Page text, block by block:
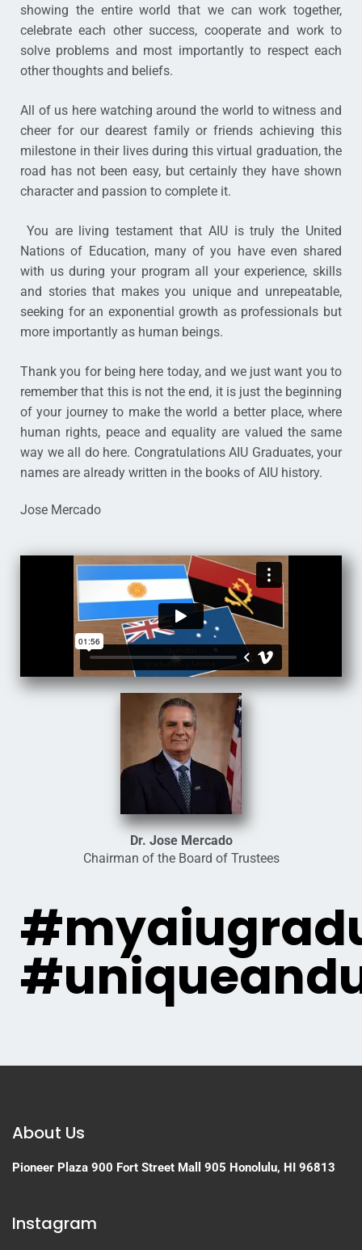
showing the entire world that we can work together,
celebrate each other success, cooperate and work to
solve problems and most importantly to respect each
other thoughts and beliefs.
All of us here watching around the world to witness and
cheer for our dearest family or friends achieving this
milestone in their lives during this virtual graduation, the
road has not been easy, but certainly they have shown
character and passion to complete it.
You are living testament that AIU is truly the United
Nations of Education, many of you have even shared
with us during your program all your experience, skills
and stories that makes you unique and unrepeatable,
seeking for an exponential growth as professionals but
more importantly as human beings.
Thank you for being here today, and we just want you to
remember that this is not the end, it is just the beginning
of your journey to make the world a better place, where
human rights, peace and equality are valued the same
way we all do here. Congratulations AIU Graduates, your
names are already written in the books of AIU history.
Jose Mercado
Dr. Jose Mercado
Chairman of the Board of Trustees
About Us
Pioneer Plaza 900 Fort Street Mall 905 Honolulu, HI 96813
Instagram